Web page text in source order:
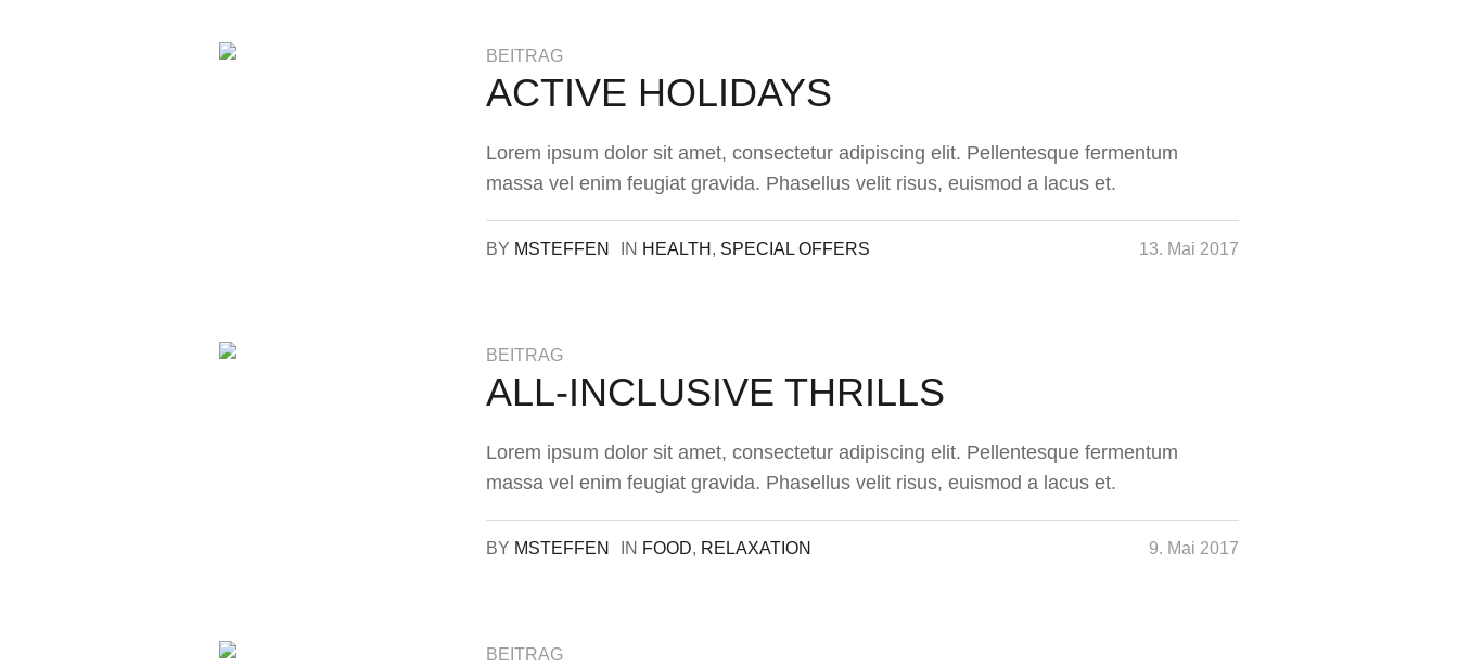
BEITRAG
ACTIVE HOLIDAYS
Lorem ipsum dolor sit amet, consectetur adipiscing elit. Pellentesque fermentum
massa vel enim feugiat gravida. Phasellus velit risus, euismod a lacus et.
13. Mai 2017
BY MSTEFFEN IN HEALTH , SPECIAL OFFERS
BEITRAG
ALL-INCLUSIVE THRILLS
Lorem ipsum dolor sit amet, consectetur adipiscing elit. Pellentesque fermentum
massa vel enim feugiat gravida. Phasellus velit risus, euismod a lacus et.
9. Mai 2017
BY MSTEFFEN IN FOOD, RELAXATION
BEITRAG